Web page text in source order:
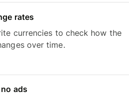
rates
currencies to check how the
over time.
ads